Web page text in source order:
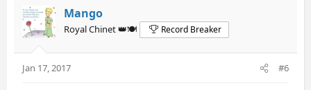
Mango
Royal Chinet 👑🍽️ Record Breaker
Jan 17, 2017 #6